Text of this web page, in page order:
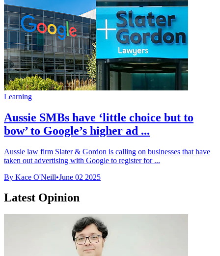
Learning
Aussie SMBs have ‘little choice but to
bow’ to Google’s higher ad ...
Aussie law firm Slater & Gordon is calling on businesses that have
taken out advertising with Google to register for ...
By Kace O'Neill•June 02 2025
Latest Opinion